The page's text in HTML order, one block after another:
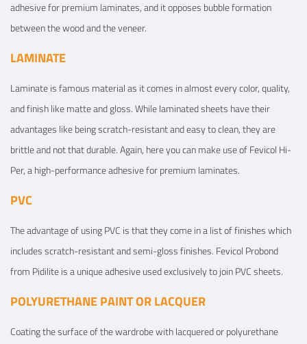
adhesive for premium laminates, and it opposes bubble formation
between the wood and the veneer.
LAMINATE
Laminate is famous material as it comes in almost every color, quality,
and finish like matte and gloss. While laminated sheets have their
advantages like being scratch-resistant and easy to clean, they are
brittle and not that durable. Again, here you can make use of Fevicol Hi-
Per, a high-performance adhesive for premium laminates.
PVC
The advantage of using PVC is that they come in a list of finishes which
includes scratch-resistant and semi-gloss finishes. Fevicol Probond
from Pidilite is a unique adhesive used exclusively to join PVC sheets.
POLYURETHANE PAINT OR LACQUER
Coating the surface of the wardrobe with lacquered or polyurethane